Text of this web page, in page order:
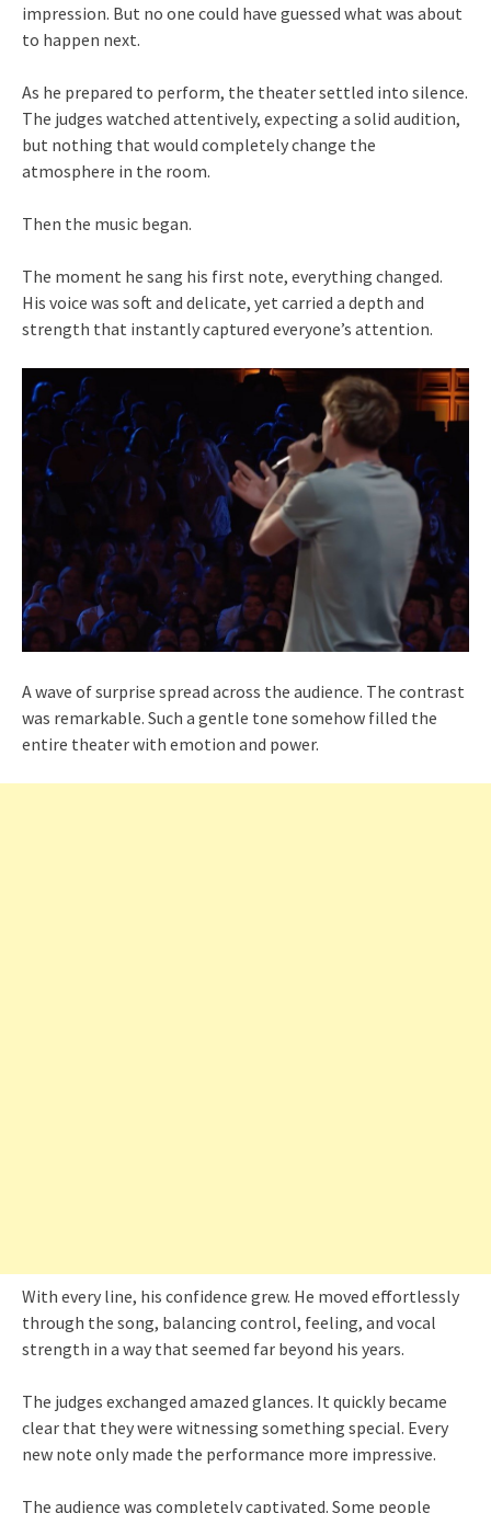
impression. But no one could have guessed what was about
to happen next.
As he prepared to perform, the theater settled into silence.
The judges watched attentively, expecting a solid audition,
but nothing that would completely change the
atmosphere in the room.
Then the music began.
The moment he sang his first note, everything changed.
His voice was soft and delicate, yet carried a depth and
strength that instantly captured everyone’s attention.
A wave of surprise spread across the audience. The contrast
was remarkable. Such a gentle tone somehow filled the
entire theater with emotion and power.
With every line, his confidence grew. He moved effortlessly
through the song, balancing control, feeling, and vocal
strength in a way that seemed far beyond his years.
The judges exchanged amazed glances. It quickly became
clear that they were witnessing something special. Every
new note only made the performance more impressive.
The audience was completely captivated. Some people